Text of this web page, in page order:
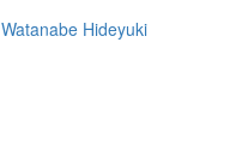
Watanabe Hideyuki